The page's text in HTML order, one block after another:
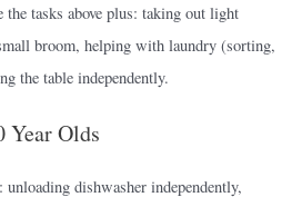
tasks above plus: taking out light
broom, helping with laundry (sorting,
the table independently.
Year Olds
dishwasher independently,